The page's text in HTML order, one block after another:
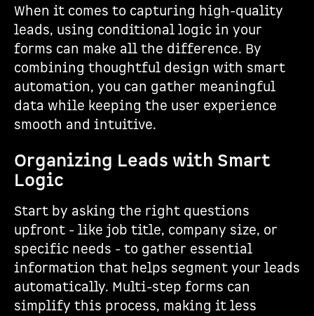
When it comes to capturing high-quality
leads, using conditional logic in your
forms can make all the difference. By
combining thoughtful design with smart
automation, you can gather meaningful
data while keeping the user experience
smooth and intuitive.
Organizing Leads with Smart
Logic
Start by asking the right questions
upfront - like job title, company size, or
specific needs - to gather essential
information that helps segment your leads
automatically. Multi-step forms can
simplify this process, making it less